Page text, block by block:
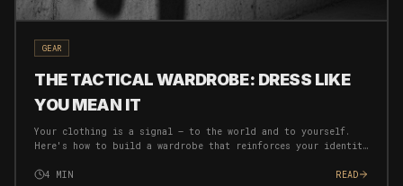
GEAR
THE TACTICAL WARDROBE: DRESS LIKE
YOU MEAN IT
Your clothing is a signal — to the world and to yourself.
Here's how to build a wardrobe that reinforces your identity
4 MIN READ